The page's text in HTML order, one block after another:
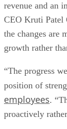
revenue and an
CEO Kruti Patel
the changes are
growth rather
“The progress
position of
employees.
proactively